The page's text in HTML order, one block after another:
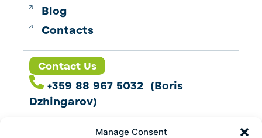
Manage Consent
Blog
Contacts
Contact Us
+359 88 967 5032 (Boris
Dzhingarov)
contact@esbo.ltd